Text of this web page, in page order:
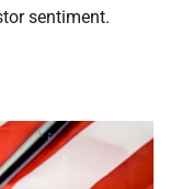
sentiment.